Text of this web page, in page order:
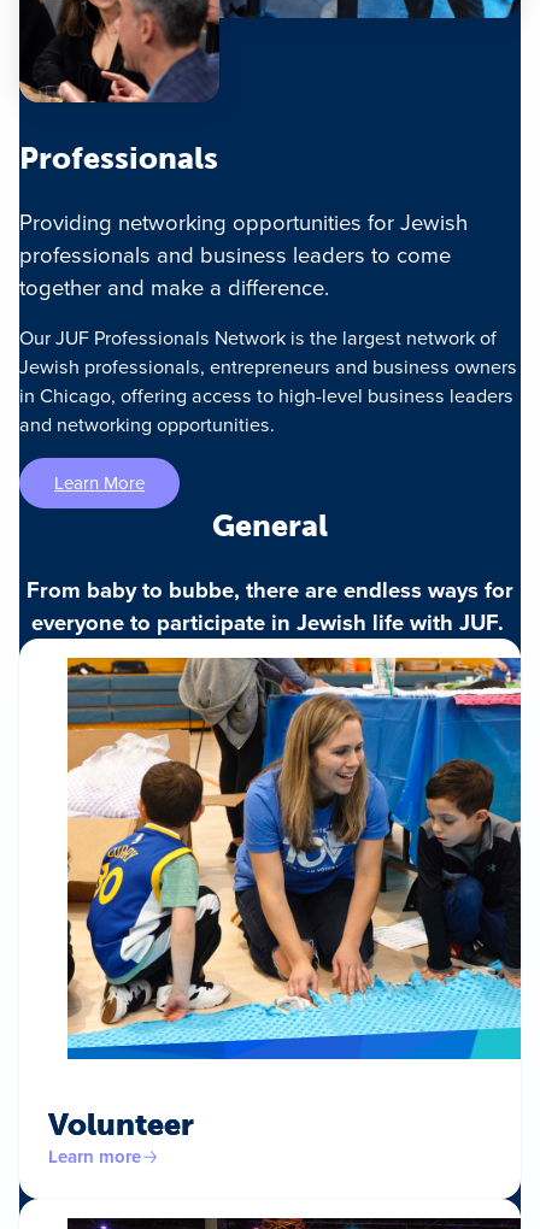
Professionals
Providing networking opportunities for Jewish
professionals and business leaders to come
together and make a difference.
Our JUF Professionals Network is the largest network of
Jewish professionals, entrepreneurs and business owners
in Chicago, offering access to high-level business leaders
and networking opportunities.
Learn More
General
From baby to bubbe, there are endless ways for
everyone to participate in Jewish life with JUF.
Volunteer
Learn more